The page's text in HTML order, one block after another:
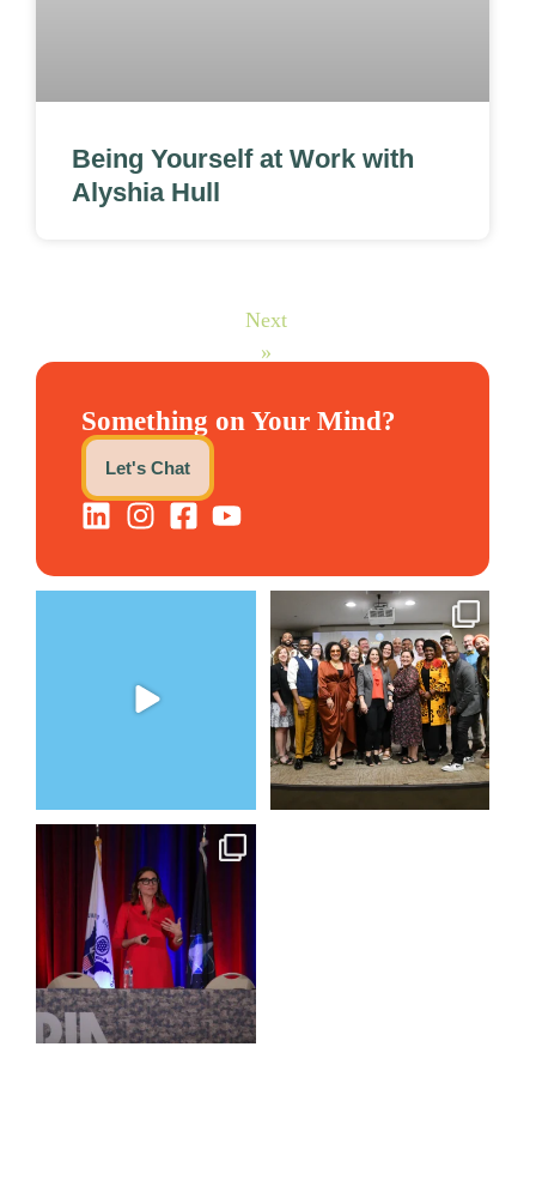
Being Yourself at Work with
Alyshia Hull
Next
»
Something on Your Mind?
Let's Chat
2
We still aren`t over
@kalamazooforwardventures...
5 0
@bodespeaks is heading down
to see our friends at ...
15 0